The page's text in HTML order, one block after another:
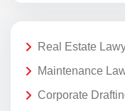
Real Estate
Maintenance
Corporate